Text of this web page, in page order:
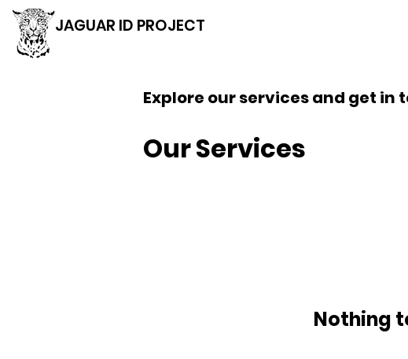
JAGUAR ID PROJECT
Explore our services and get in
Our Services
Nothing